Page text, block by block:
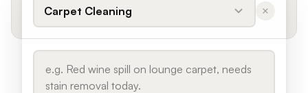
Carpet Cleaning